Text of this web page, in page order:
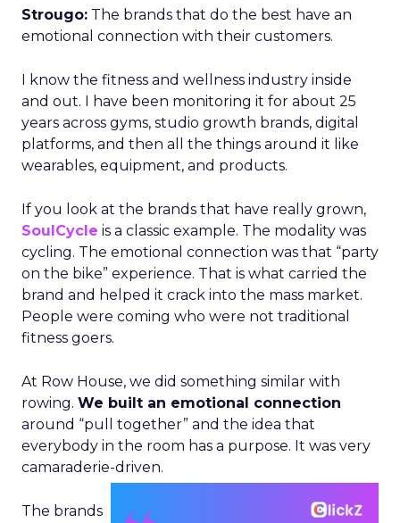
Strougo: The brands that do the best have an
emotional connection with their customers.
I know the fitness and wellness industry inside
and out. I have been monitoring it for about 25
years across gyms, studio growth brands, digital
platforms, and then all the things around it like
wearables, equipment, and products.
If you look at the brands that have really grown,
SoulCycle is a classic example. The modality was
cycling. The emotional connection was that “party
on the bike” experience. That is what carried the
brand and helped it crack into the mass market.
People were coming who were not traditional
fitness goers.
At Row House, we did something similar with
rowing. We built an emotional connection
around “pull together” and the idea that
everybody in the room has a purpose. It was very
camaraderie-driven.
The brands